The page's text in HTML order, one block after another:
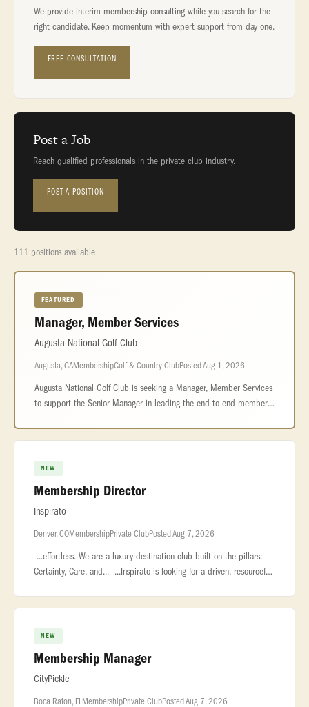
We provide interim membership consulting while you search for the
right candidate. Keep momentum with expert support from day one.
FREE CONSULTATION
Post a Job
Reach qualified professionals in the private club industry.
POST A POSITION
111 positions available
FEATURED
Manager, Member Services
Augusta National Golf Club
Augusta, GAMembershipGolf & Country ClubPosted Aug 1, 2026
Augusta National Golf Club is seeking a Manager, Member Services
to support the Senior Manager in leading the end-to-end member
NEW
Membership Director
Inspirato
Denver, COMembershipPrivate ClubPosted Aug 7, 2026
...effortless. We are a luxury destination club built on the pillars:
Certainty, Care, and... ...Inspirato is looking for a driven, resourceful
NEW
Membership Manager
CityPickle
Boca Raton, FLMembershipPrivate ClubPosted Aug 7, 2026